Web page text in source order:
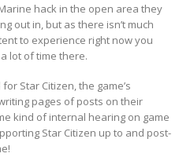
hack in the open area they
out in, but as there isn’t much
to experience right now you
lot of time there.
Star Citizen, the game’s
pages of posts on their
kind of internal hearing on game
Star Citizen up to and post-